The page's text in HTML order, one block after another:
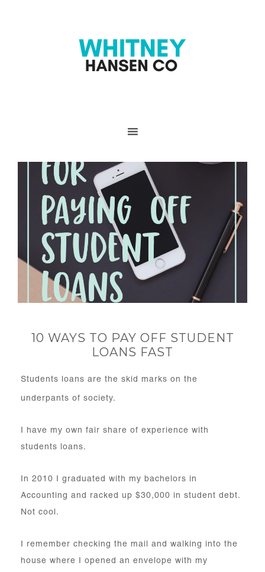
10 WAYS TO PAY OFF STUDENT
LOANS FAST
Students loans are the skid marks on the
underpants of society.
I have my own fair share of experience with
students loans.
In 2010 I graduated with my bachelors in
Accounting and racked up $30,000 in student debt.
Not cool.
I remember checking the mail and walking into the
house where I opened an envelope with my